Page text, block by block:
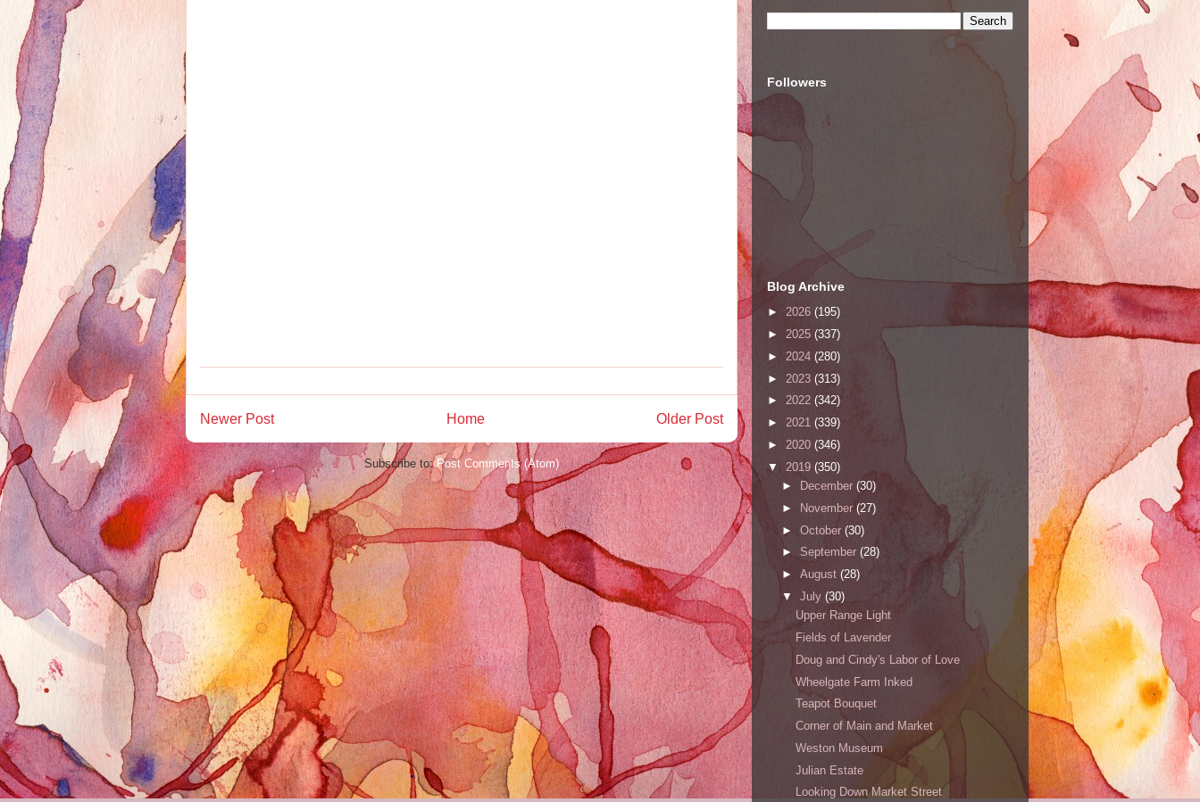
Newer Post Older Post
Home
Subscribe to: Post Comments (Atom)
Followers
Blog Archive
► 2026 (195)
► 2025 (337)
► 2024 (280)
► 2023 (313)
► 2022 (342)
► 2021 (339)
► 2020 (346)
▼ 2019 (350)
►
December (30)
►
November (27)
► October (30)
► September (28)
► August (28)
▼ July (30)
Upper Range Light
Fields of Lavender
Doug and Cindy's Labor of Love
Wheelgate Farm Inked
Teapot Bouquet
Corner of Main and Market
Weston Museum
Julian Estate
Looking Down Market Street